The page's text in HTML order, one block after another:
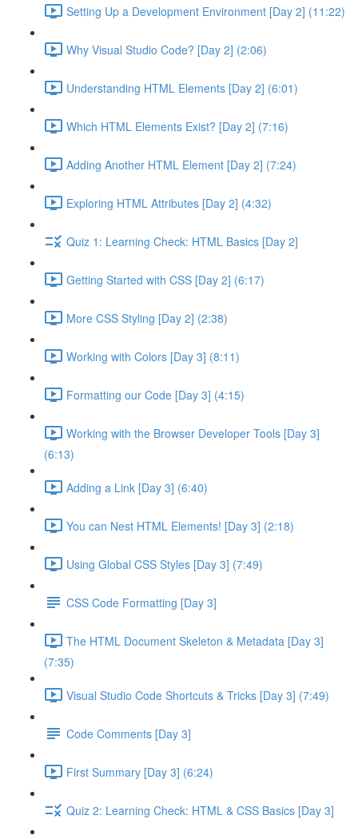
Setting Up a Development Environment [Day 2] (11:22)
Why Visual Studio Code? [Day 2] (2:06)
Understanding HTML Elements [Day 2] (6:01)
Which HTML Elements Exist? [Day 2] (7:16)
Adding Another HTML Element [Day 2] (7:24)
Exploring HTML Attributes [Day 2] (4:32)
Quiz 1: Learning Check: HTML Basics [Day 2]
Getting Started with CSS [Day 2] (6:17)
More CSS Styling [Day 2] (2:38)
Working with Colors [Day 3] (8:11)
Formatting our Code [Day 3] (4:15)
Working with the Browser Developer Tools [Day 3]
(6:13)
Adding a Link [Day 3] (6:40)
You can Nest HTML Elements! [Day 3] (2:18)
Using Global CSS Styles [Day 3] (7:49)
CSS Code Formatting [Day 3]
The HTML Document Skeleton & Metadata [Day 3]
(7:35)
Visual Studio Code Shortcuts & Tricks [Day 3] (7:49)
Code Comments [Day 3]
First Summary [Day 3] (6:24)
Quiz 2: Learning Check: HTML & CSS Basics [Day 3]